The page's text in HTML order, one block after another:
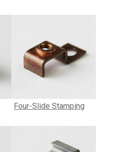
Four-Slide Stamping